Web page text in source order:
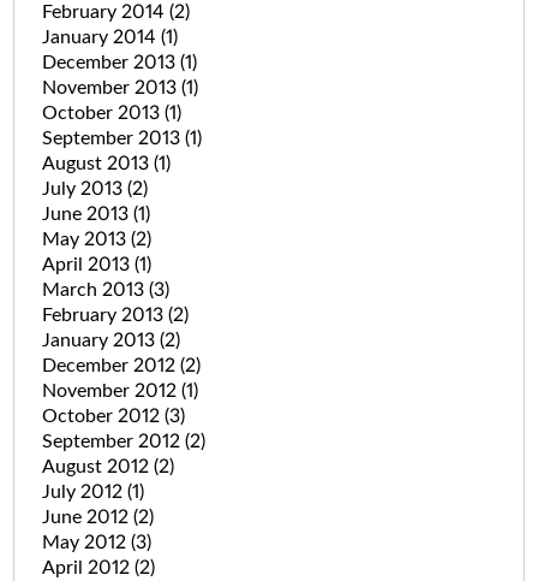
February 2014 (2)
January 2014 (1)
December 2013 (1)
November 2013 (1)
October 2013 (1)
September 2013 (1)
August 2013 (1)
July 2013 (2)
June 2013 (1)
May 2013 (2)
April 2013 (1)
March 2013 (3)
February 2013 (2)
January 2013 (2)
December 2012 (2)
November 2012 (1)
October 2012 (3)
September 2012 (2)
August 2012 (2)
July 2012 (1)
June 2012 (2)
May 2012 (3)
April 2012 (2)